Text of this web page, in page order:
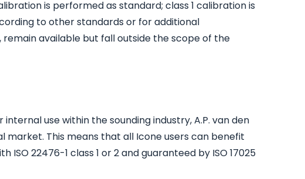
is performed as standard; class 1 calibration is
to other standards or for additional
available but fall outside the scope of the
use within the sounding industry, A.P. van den
This means that all Icone users can benefit
22476-1 class 1 or 2 and guaranteed by ISO 17025